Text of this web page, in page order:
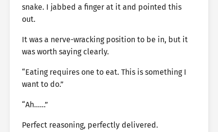
snake. I jabbed a finger at it and pointed this
out.
It was a nerve-wracking position to be in, but it
was worth saying clearly.
“Eating requires one to eat. This is something I
want to do.”
“Ah……”
Perfect reasoning, perfectly delivered.